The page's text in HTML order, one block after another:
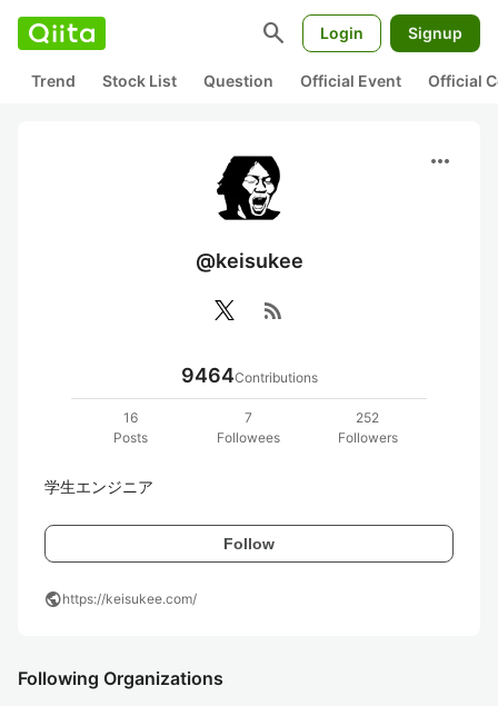
search Login Signup
Trend Stock List Question Official Event Official
more_horiz
@keisukee
rss_feed
9464Contributions
16
Posts
7
Followees
252
Followers
学生エンジニア
Follow
publichttps://keisukee.com/
Following Organizations